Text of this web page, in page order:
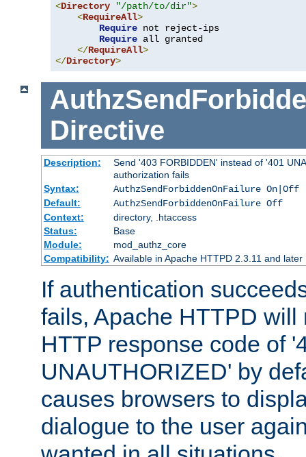
<Directory "/path/to/dir">
<RequireAll>
Require not reject-ips
Require all granted
</RequireAll>
</Directory>
Directive
Description:
Send '403 FORBIDDEN' instead of '401
authorization fails
Syntax:
AuthzSendForbiddenOnFailure On|Off
Default:
AuthzSendForbiddenOnFailure Off
Context:
directory, .htaccess
Status:
Base
Module:
mod_authz_core
Compatibility: Available in Apache HTTPD 2.3.11 and later
If authentication
fails, Apache HTTPD will
HTTP response code of
UNAUTHORIZED' by
causes browsers to
dialogue to the user